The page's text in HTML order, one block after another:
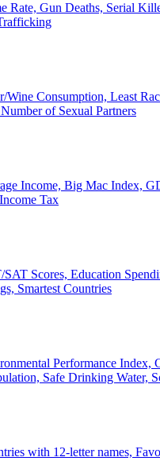
Rate, Gun Deaths, Serial
Wine Consumption, Least
of Sexual Partners
Income, Big Mac Index,
Tax
SAT Scores, Education
Smartest Countries
Performance Index,
Safe Drinking Water,
with 12-letter names,